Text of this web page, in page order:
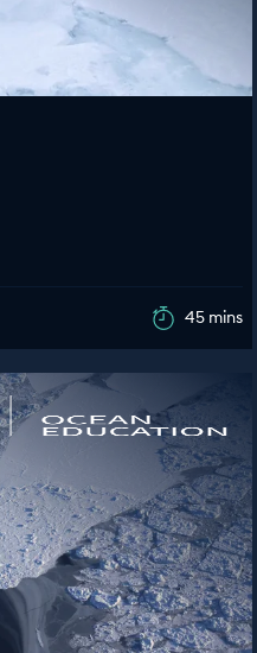
45 mins